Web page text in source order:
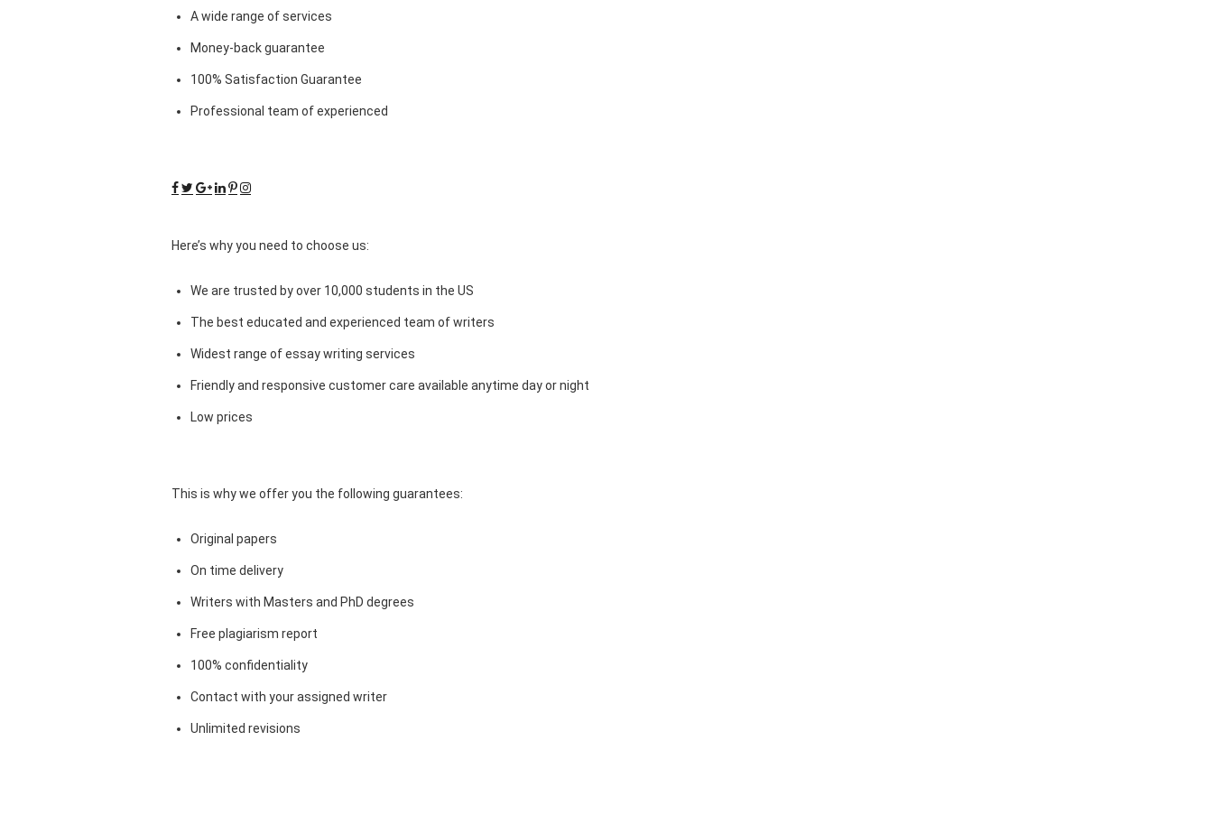
A wide range of services
Money-back guarantee
100% Satisfaction Guarantee
Professional team of experienced
Here’s why you need to choose us:
We are trusted by over 10,000 students in the US
The best educated and experienced team of writers
Widest range of essay writing services
Friendly and responsive customer care available anytime day or night
Low prices
This is why we offer you the following guarantees:
Original papers
On time delivery
Writers with Masters and PhD degrees
Free plagiarism report
100% confidentiality
Contact with your assigned writer
Unlimited revisions